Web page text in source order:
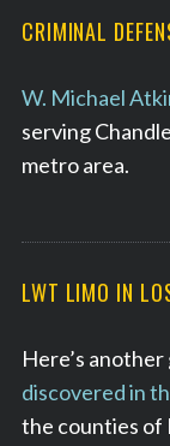
CRIMINAL
W. Michael
serving
metro area.
LWT LIMO IN
Here’s
discovered in
the counties of